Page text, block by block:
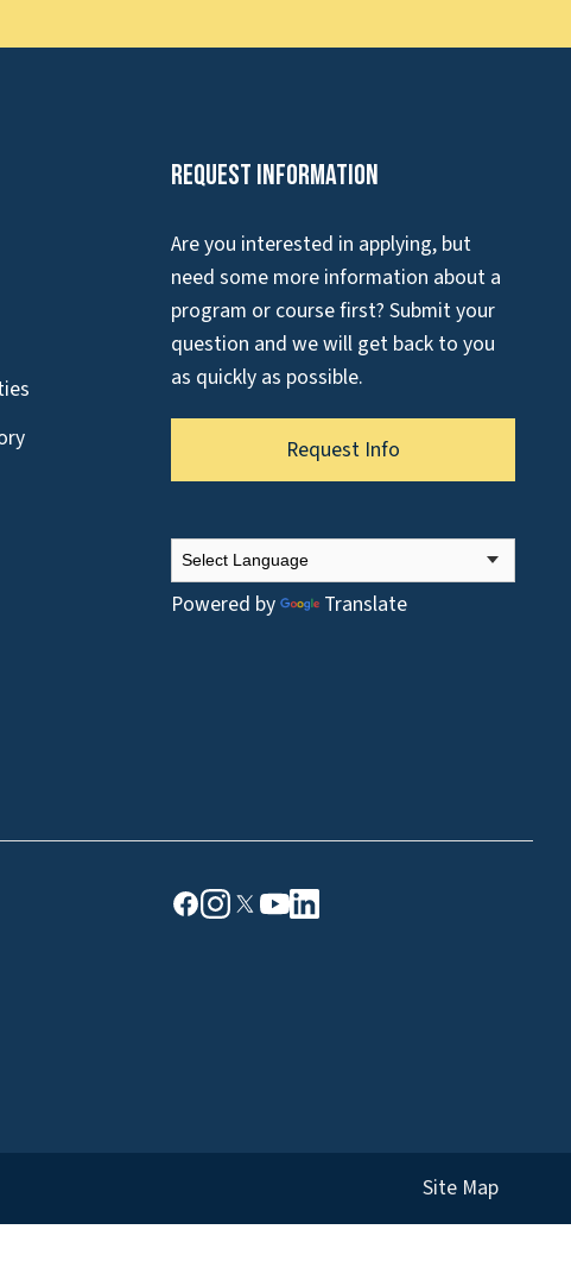
Request Information
Are you interested in applying, but
need some more information about a
program or course first? Submit your
question and we will get back to you
as quickly as possible.
Request Info
Powered by Translate
Site Map